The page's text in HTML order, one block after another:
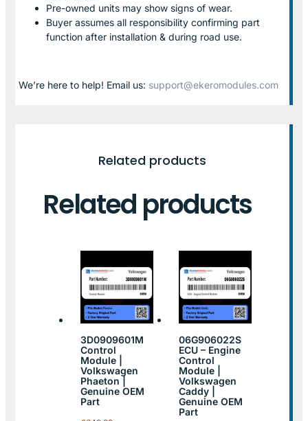
Pre-owned units may show signs of wear.
Buyer assumes all responsibility confirming part
function after installation & during road use.
We’re here to help! Email us: support@ekeromodules.com
Related products
Related products
3D0909601M
Control
Module |
Volkswagen
Phaeton |
Genuine OEM
Part
06G906022S
ECU – Engine
Control
Module |
Volkswagen
Caddy |
Genuine OEM
Part